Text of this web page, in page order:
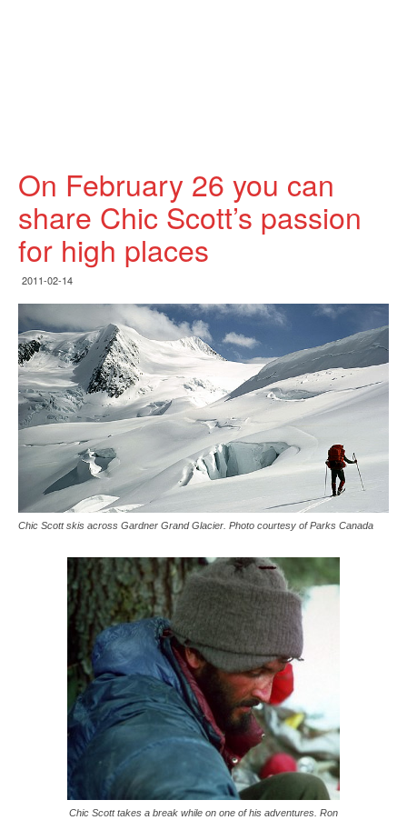
On February 26 you can
share Chic Scott’s passion
for high places
2011-02-14
Chic Scott skis across Gardner Grand Glacier. Photo courtesy of Parks Canada
Chic Scott takes a break while on one of his adventures. Ron